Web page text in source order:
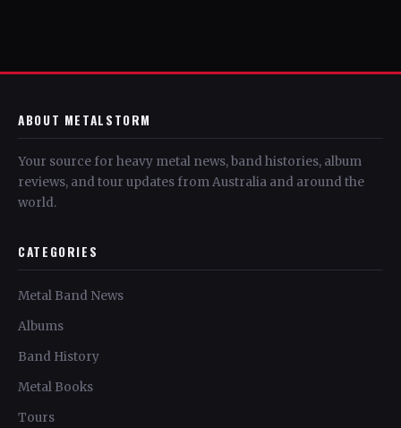
ABOUT METALSTORM
Your source for heavy metal news, band histories, album
reviews, and tour updates from Australia and around the
world.
CATEGORIES
Metal Band News
Albums
Band History
Metal Books
Tours